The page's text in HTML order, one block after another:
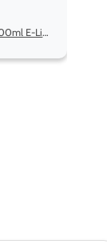
Twelve Monkeys Hakuna 100ml E-Liquid Shortfill